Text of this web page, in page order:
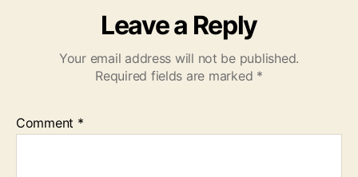
Leave a Reply
Your email address will not be published.
Required fields are marked *
Comment *